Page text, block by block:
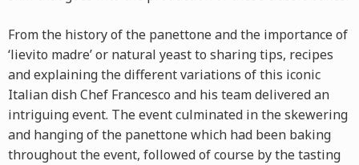
From the history of the panettone and the importance of
‘lievito madre’ or natural yeast to sharing tips, recipes
and explaining the different variations of this iconic
Italian dish Chef Francesco and his team delivered an
intriguing event. The event culminated in the skewering
and hanging of the panettone which had been baking
throughout the event, followed of course by the tasting